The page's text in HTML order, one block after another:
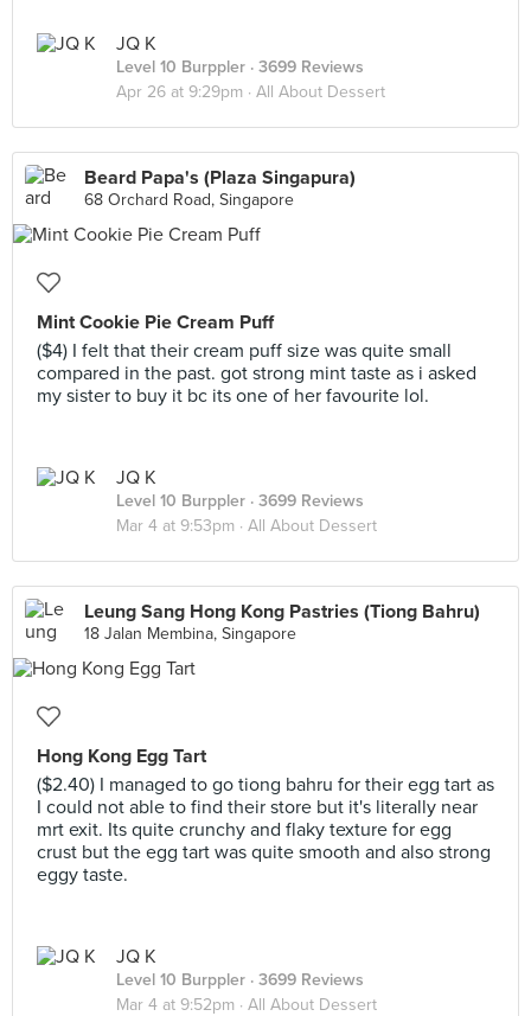
JQ K
Level 10 Burppler · 3699 Reviews
Apr 26 at 9:29pm · All About Dessert
Beard Papa's (Plaza Singapura)
68 Orchard Road, Singapore
Mint Cookie Pie Cream Puff
($4) I felt that their cream puff size was quite small
compared in the past. got strong mint taste as i asked
my sister to buy it bc its one of her favourite lol.
JQ K
Level 10 Burppler · 3699 Reviews
Mar 4 at 9:53pm · All About Dessert
Leung Sang Hong Kong Pastries (Tiong Bahru)
18 Jalan Membina, Singapore
Hong Kong Egg Tart
($2.40) I managed to go tiong bahru for their egg tart as
I could not able to find their store but it's literally near
mrt exit. Its quite crunchy and flaky texture for egg
crust but the egg tart was quite smooth and also strong
eggy taste.
JQ K
Level 10 Burppler · 3699 Reviews
Mar 4 at 9:52pm · All About Dessert